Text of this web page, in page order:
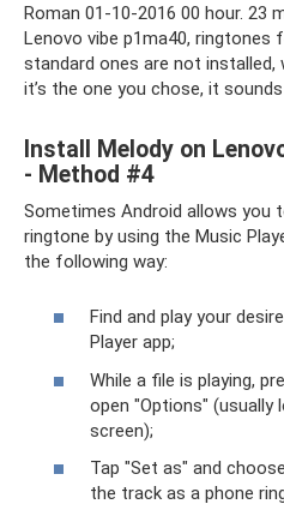
Roman 01-10-2016 00 hour. 23
Lenovo vibe p1ma40,
standard ones are not
it’s the one you chose, it
Install Melody on
- Method #4
Sometimes Android allows you
ringtone by using the Music
the following way:
Find and play your
Player app;
While a file is playing,
open "Options"
screen);
Tap "Set as" and
the track as a phone